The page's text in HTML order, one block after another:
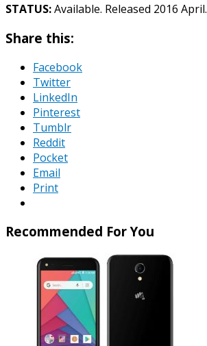
STATUS:Available. Released 2016 April.
Share this:
Facebook
Twitter
LinkedIn
Pinterest
Tumblr
Reddit
Pocket
Email
Print
Recommended For You